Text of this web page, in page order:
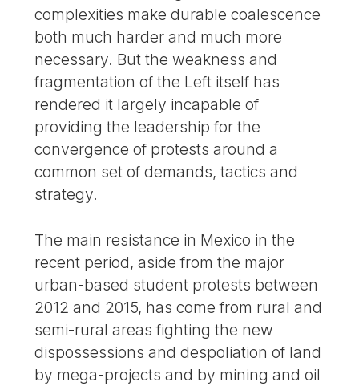
complexities make durable coalescence
both much harder and much more
necessary. But the weakness and
fragmentation of the Left itself has
rendered it largely incapable of
providing the leadership for the
convergence of protests around a
common set of demands, tactics and
strategy.
The main resistance in Mexico in the
recent period, aside from the major
urban-based student protests between
2012 and 2015, has come from rural and
semi-rural areas fighting the new
dispossessions and despoliation of land
by mega-projects and by mining and oil